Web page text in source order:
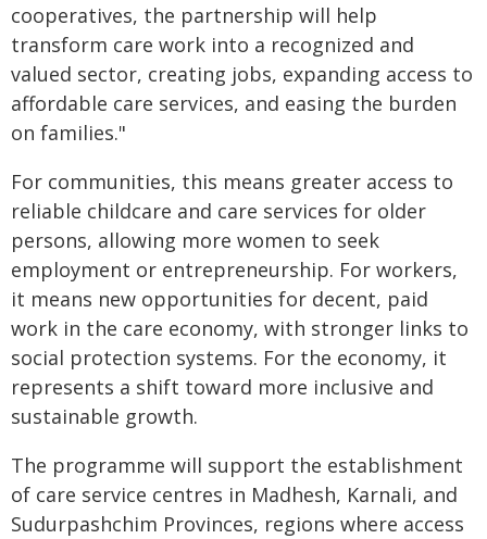
cooperatives, the partnership will help
transform care work into a recognized and
valued sector, creating jobs, expanding access to
affordable care services, and easing the burden
on families."
For communities, this means greater access to
reliable childcare and care services for older
persons, allowing more women to seek
employment or entrepreneurship. For workers,
it means new opportunities for decent, paid
work in the care economy, with stronger links to
social protection systems. For the economy, it
represents a shift toward more inclusive and
sustainable growth.
The programme will support the establishment
of care service centres in Madhesh, Karnali, and
Sudurpashchim Provinces, regions where access